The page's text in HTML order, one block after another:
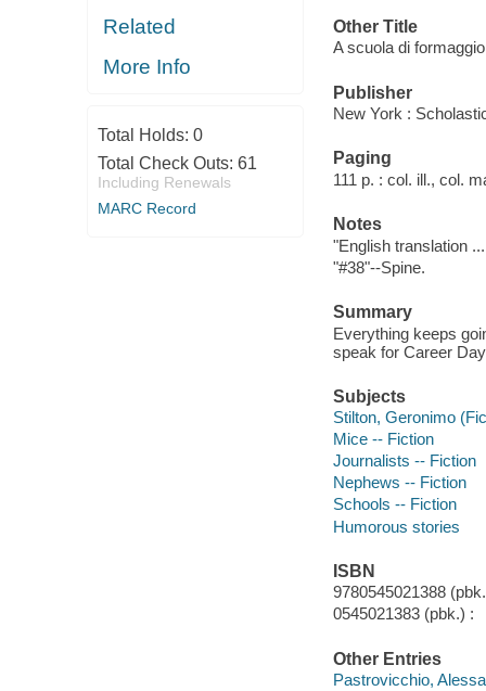
Related
More Info
Total Holds: 0
Total Check Outs: 61
Including Renewals
MARC Record
Other Title
A scuola di
Publisher
New York :
Paging
111 p. : col. ill., col.
Notes
"English translation
"#38"--Spine.
Summary
Everything keeps
speak for Career
Subjects
Stilton, Geronimo
Mice -- Fiction
Journalists -- Fiction
Nephews -- Fiction
Schools -- Fiction
Humorous stories
ISBN
9780545021388
0545021383 (pbk.) :
Other Entries
Pastrovicchio,